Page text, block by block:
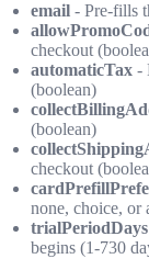
email - Pre-fills
checkout
automaticTax -
(boolean)
(boolean)
checkout
none, choice, or
trialPeriodDays
begins (1-730